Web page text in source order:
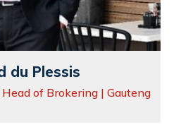
du Plessis
of Brokering | Gauteng